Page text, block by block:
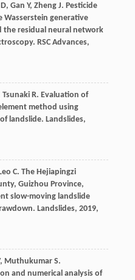
D, Gan Y, ZhengJ. Pesticide
generative
the residual neural network
RSC Advances,
Tsunaki R. Evaluation of
method using
landslide. Landslides,
Leo C. The Hejiapingzi
Guizhou Province,
slow-moving landslide
Landslides, 2019,
, MuthukumarS.
and numerical analysis of